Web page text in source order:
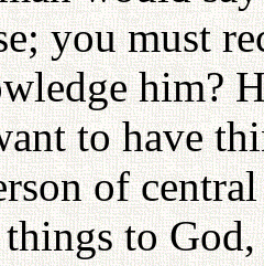
you must
him?
to have
of
things to